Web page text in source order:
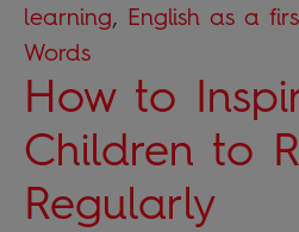
learning, English as a
Words
How to
Children to
Regularly